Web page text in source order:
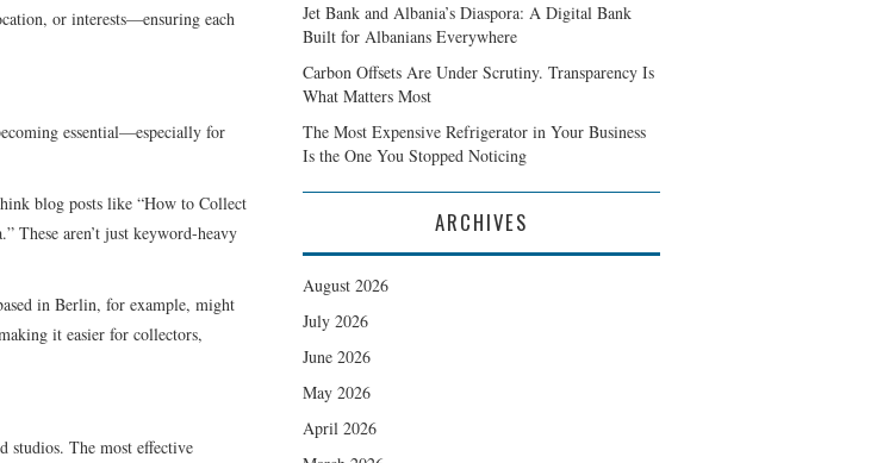
or interests—ensuring each
essential—especially for
blog posts like “How to Collect
aren’t just keyword-heavy
in Berlin, for example, might
it easier for collectors,
studios. The most effective
Jet Bank and Albania’s Diaspora: A Digital Bank
Built for Albanians Everywhere
Carbon Offsets Are Under Scrutiny. Transparency Is
What Matters Most
The Most Expensive Refrigerator in Your Business
Is the One You Stopped Noticing
ARCHIVES
August 2026
July 2026
June 2026
May 2026
April 2026